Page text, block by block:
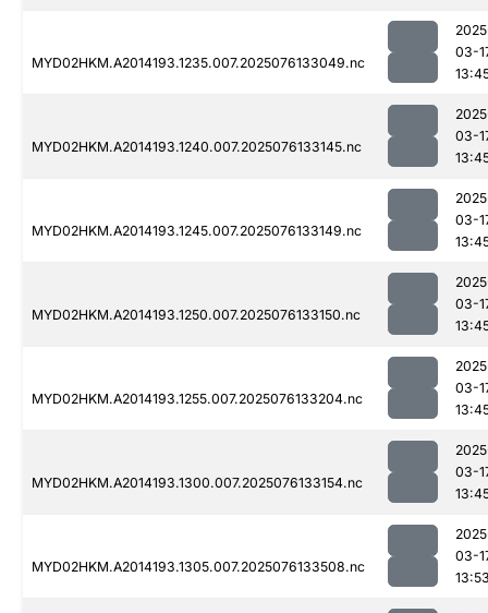
MYD02HKM.A2014193.1235.007.2025076133049.nc
03-
MYD02HKM.A2014193.1240.007.2025076133145.nc
03-
MYD02HKM.A2014193.1245.007.2025076133149.nc
03-
MYD02HKM.A2014193.1250.007.2025076133150.nc
03-
MYD02HKM.A2014193.1255.007.2025076133204.nc
03-
MYD02HKM.A2014193.1300.007.2025076133154.nc
03-
MYD02HKM.A2014193.1305.007.2025076133508.nc
03-